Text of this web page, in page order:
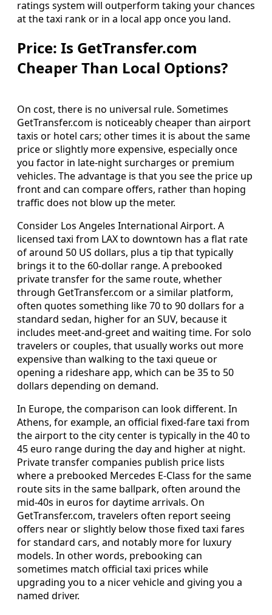
ratings system will outperform taking your chances
at the taxi rank or in a local app once you land.
Price: Is GetTransfer.com
Cheaper Than Local Options?
On cost, there is no universal rule. Sometimes
GetTransfer.com is noticeably cheaper than airport
taxis or hotel cars; other times it is about the same
price or slightly more expensive, especially once
you factor in late‑night surcharges or premium
vehicles. The advantage is that you see the price up
front and can compare offers, rather than hoping
traffic does not blow up the meter.
Consider Los Angeles International Airport. A
licensed taxi from LAX to downtown has a flat rate
of around 50 US dollars, plus a tip that typically
brings it to the 60‑dollar range. A prebooked
private transfer for the same route, whether
through GetTransfer.com or a similar platform,
often quotes something like 70 to 90 dollars for a
standard sedan, higher for an SUV, because it
includes meet‑and‑greet and waiting time. For solo
travelers or couples, that usually works out more
expensive than walking to the taxi queue or
opening a rideshare app, which can be 35 to 50
dollars depending on demand.
In Europe, the comparison can look different. In
Athens, for example, an official fixed‑fare taxi from
the airport to the city center is typically in the 40 to
45 euro range during the day and higher at night.
Private transfer companies publish price lists
where a prebooked Mercedes E‑Class for the same
route sits in the same ballpark, often around the
mid‑40s in euros for daytime arrivals. On
GetTransfer.com, travelers often report seeing
offers near or slightly below those fixed taxi fares
for standard cars, and notably more for luxury
models. In other words, prebooking can
sometimes match official taxi prices while
upgrading you to a nicer vehicle and giving you a
named driver.